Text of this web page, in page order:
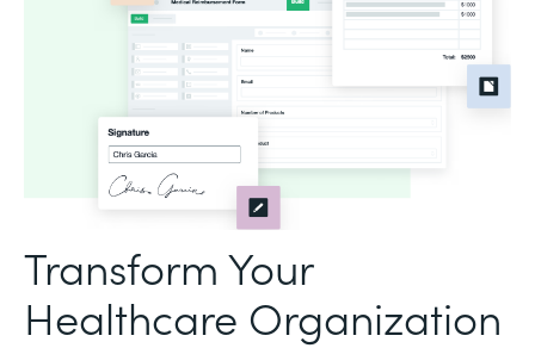
Transform Your
Healthcare Organization